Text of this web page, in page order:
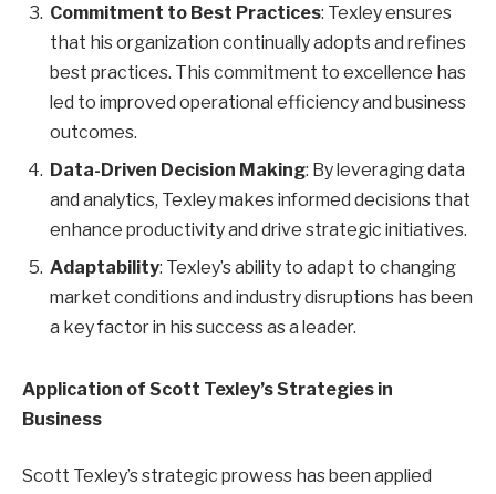
Commitment to Best Practices: Texley ensures
that his organization continually adopts and refines
best practices. This commitment to excellence has
led to improved operational efficiency and business
outcomes.
Data-Driven Decision Making: By leveraging data
and analytics, Texley makes informed decisions that
enhance productivity and drive strategic initiatives.
Adaptability: Texley’s ability to adapt to changing
market conditions and industry disruptions has been
a key factor in his success as a leader.
Application of Scott Texley’s Strategies in
Business
Scott Texley’s strategic prowess has been applied